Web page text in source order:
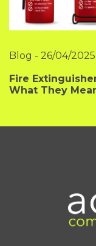
Blog - 26/04/2025
Fire
What They